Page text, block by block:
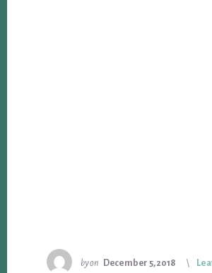
byon December 5, 2018